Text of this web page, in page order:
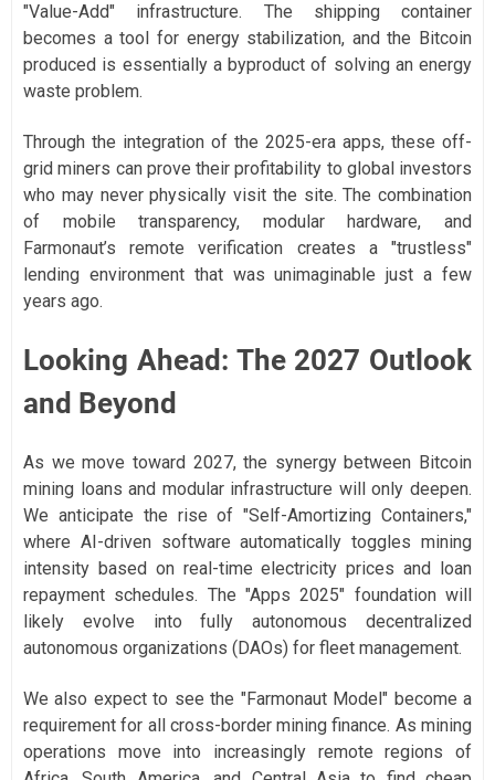
"Value-Add" infrastructure. The shipping container
becomes a tool for energy stabilization, and the Bitcoin
produced is essentially a byproduct of solving an energy
waste problem.
Through the integration of the 2025-era apps, these off-
grid miners can prove their profitability to global investors
who may never physically visit the site. The combination
of mobile transparency, modular hardware, and
Farmonaut’s remote verification creates a "trustless"
lending environment that was unimaginable just a few
years ago.
Looking Ahead: The 2027 Outlook
and Beyond
As we move toward 2027, the synergy between Bitcoin
mining loans and modular infrastructure will only deepen.
We anticipate the rise of "Self-Amortizing Containers,"
where AI-driven software automatically toggles mining
intensity based on real-time electricity prices and loan
repayment schedules. The "Apps 2025" foundation will
likely evolve into fully autonomous decentralized
autonomous organizations (DAOs) for fleet management.
We also expect to see the "Farmonaut Model" become a
requirement for all cross-border mining finance. As mining
operations move into increasingly remote regions of